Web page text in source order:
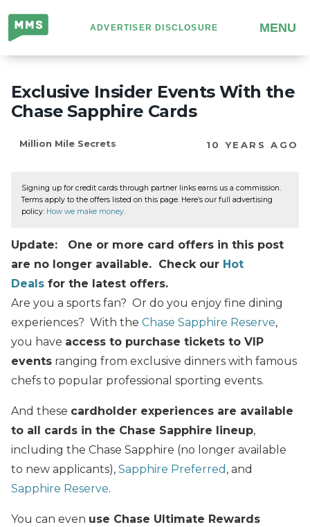
Million
Mile
Secrets
ADVERTISER DISCLOSURE MENU
Exclusive Insider Events With the
Chase Sapphire Cards
Million Mile Secrets 10 YEARS AGO
Signing up for credit cards through partner links earns us a commission.
Terms apply to the offers listed on this page. Here’s our full advertising
policy: How we make money.
Update: One or more card offers in this post
are no longer available. Check our Hot
Deals for the latest offers.
Are you a sports fan? Or do you enjoy fine dining
experiences? With the Chase Sapphire Reserve,
you have access to purchase tickets to VIP
events ranging from exclusive dinners with famous
chefs to popular professional sporting events.
And these cardholder experiences are available
to all cards in the Chase Sapphire lineup,
including the Chase Sapphire (no longer available
to new applicants), Sapphire Preferred , and
Sapphire Reserve.
You can even use Chase Ultimate Rewards